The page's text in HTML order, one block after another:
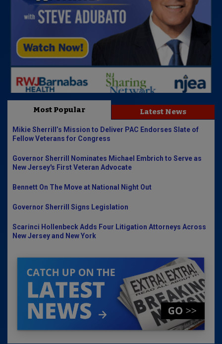
Most Popular Latest News
Mikie Sherrill’s Mission to Deliver PAC Endorses Slate of
Fellow Veterans for Congress
Governor Sherrill Nominates Michael Embrich to Serve as
New Jersey's First Veteran Advocate
Bennett On The Move at National Night Out
Governor Sherrill Signs Legislation
Scarinci Hollenbeck Adds Four Litigation Attorneys Across
New Jersey and New York